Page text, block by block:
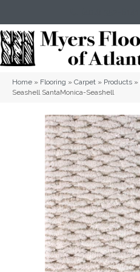
Home » Flooring » Carpet » Products »
Seashell SantaMonica-Seashell